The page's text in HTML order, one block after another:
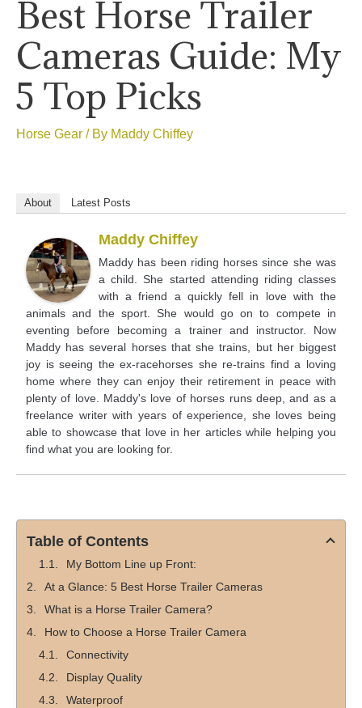
Best Horse Trailer
Cameras Guide: My
5 Top Picks
Horse Gear / By Maddy Chiffey
About Latest Posts
Maddy Chiffey
Maddy has been riding horses since she was
a child. She started attending riding classes
with a friend a quickly fell in love with the
animals and the sport. She would go on to compete in
eventing before becoming a trainer and instructor. Now
Maddy has several horses that she trains, but her biggest
joy is seeing the ex-racehorses she re-trains find a loving
home where they can enjoy their retirement in peace with
plenty of love. Maddy's love of horses runs deep, and as a
freelance writer with years of experience, she loves being
able to showcase that love in her articles while helping you
find what you are looking for.
Table of Contents
My Bottom Line up Front:
At a Glance: 5 Best Horse Trailer Cameras
What is a Horse Trailer Camera?
How to Choose a Horse Trailer Camera
Connectivity
Display Quality
Waterproof